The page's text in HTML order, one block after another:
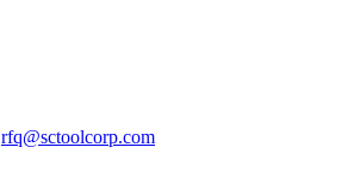
rfq@sctoolcorp.com